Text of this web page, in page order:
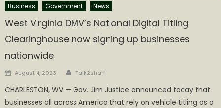
Business Government News
West Virginia DMV’s National Digital Titling
Clearinghouse now signing up businesses
nationwide
Posted
August 4, 2023 Author
Talk2shari
CHARLESTON, WV — Gov. Jim Justice announced today that
businesses all across America that rely on vehicle titling as a